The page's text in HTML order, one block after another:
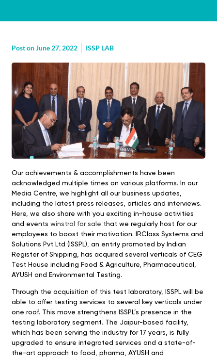
Post onJune 27, 2022 ISSP LAB
Our achievements & accomplishments have been
acknowledged multiple times on various platforms. In our
Media Centre, we highlight all our business updates,
including the latest press releases, articles and interviews.
Here, we also share with you exciting in-house activities
and events winstrol for sale that we regularly host for our
employees to boost their motivation. IRClass Systems and
Solutions Pvt Ltd (ISSPL), an entity promoted by Indian
Register of Shipping, has acquired several verticals of CEG
Test House including Food & Agriculture, Pharmaceutical,
AYUSH and Environmental Testing.
Through the acquisition of this test laboratory, ISSPL will be
able to offer testing services to several key verticals under
one roof. This move strengthens ISSPL’s presence in the
testing laboratory segment. The Jaipur-based facility,
which has been serving the industry for 17 years, is fully
upgraded to ensure integrated services and a state-of-
the-art approach to food, pharma, AYUSH and